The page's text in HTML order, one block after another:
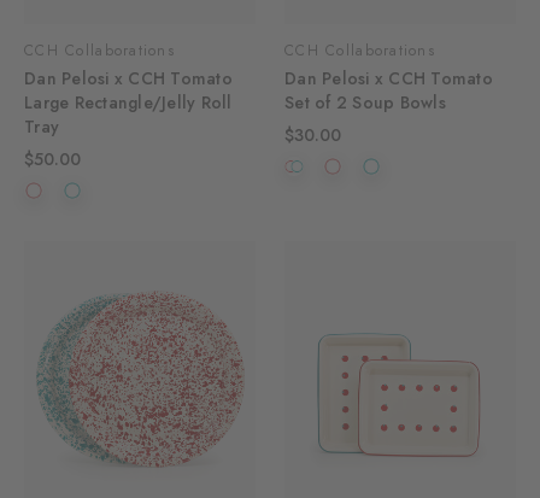
CCH Collaborations
Dan Pelosi x CCH Tomato
Large Rectangle/Jelly Roll
Tray
$50.00
CCH Collaborations
Dan Pelosi x CCH Tomato
Set of 2 Soup Bowls
$30.00